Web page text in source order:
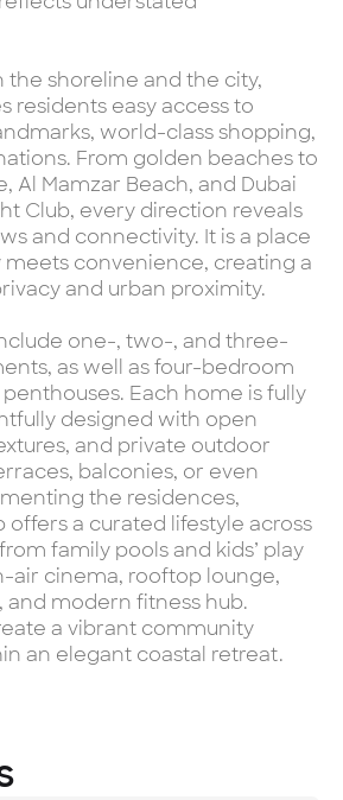
shoreline and the city,
residents easy access to
world-class shopping,
From golden beaches to
Al Mamzar Beach, and Dubai
Club, every direction reveals
and connectivity. It is a place
convenience, creating a
and urban proximity.
one-, two-, and three-
as well as four-bedroom
Each home is fully
designed with open
and private outdoor
balconies, or even
the residences,
offers a curated lifestyle across
family pools and kids’ play
air cinema, rooftop lounge,
and modern fitness hub.
a vibrant community
an elegant coastal retreat.